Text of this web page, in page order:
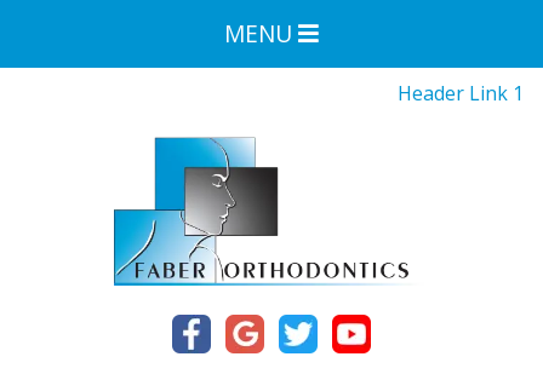
MENU
Header Link 1